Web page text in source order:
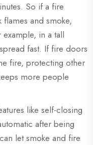
So if a fire
and smoke,
in a tall
fast. If fire doors
fire, protecting other
more people
like self-closing
after being
let smoke and fire